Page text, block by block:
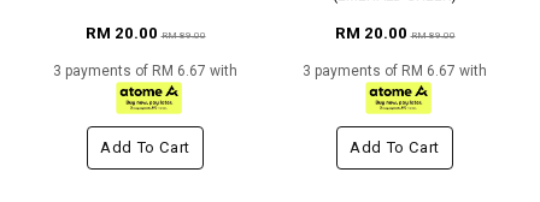
RM 20.00RM 89.00
3 payments of RM 6.67 with
Add To Cart
RM 20.00RM 89.00
3 payments of RM 6.67 with
Add To Cart